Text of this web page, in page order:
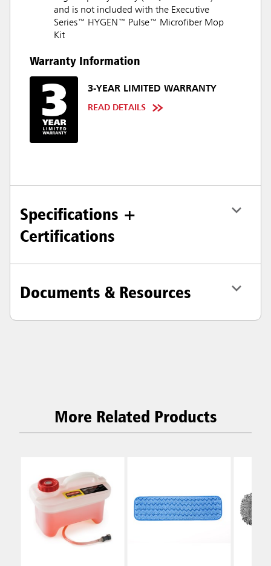
and is not included with the Executive
Series™ HYGEN™ Pulse™ Microfiber Mop
Kit
Warranty Information
3-YEAR LIMITED WARRANTY
READ DETAILS
Specifications +
Certifications
Documents & Resources
More Related Products